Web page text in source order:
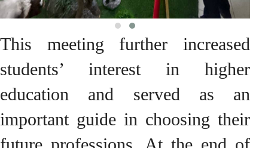
This meeting further increased
students’ interest in higher
education and served as an
important guide in choosing their